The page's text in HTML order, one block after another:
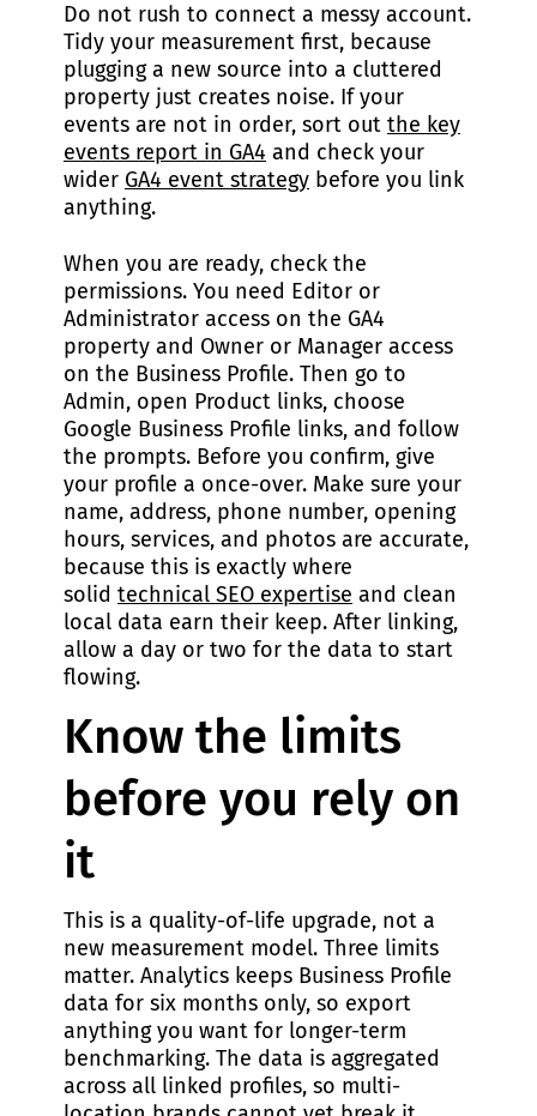
Do not rush to connect a messy account.
Tidy your measurement first, because
plugging a new source into a cluttered
property just creates noise. If your
events are not in order, sort out the key
events report in GA4 and check your
wider GA4 event strategy before you link
anything.
When you are ready, check the
permissions. You need Editor or
Administrator access on the GA4
property and Owner or Manager access
on the Business Profile. Then go to
Admin, open Product links, choose
Google Business Profile links, and follow
the prompts. Before you confirm, give
your profile a once-over. Make sure your
name, address, phone number, opening
hours, services, and photos are accurate,
because this is exactly where
solid technical SEO expertise and clean
local data earn their keep. After linking,
allow a day or two for the data to start
flowing.
Know the limits
before you rely on
it
This is a quality-of-life upgrade, not a
new measurement model. Three limits
matter. Analytics keeps Business Profile
data for six months only, so export
anything you want for longer-term
benchmarking. The data is aggregated
across all linked profiles, so multi-